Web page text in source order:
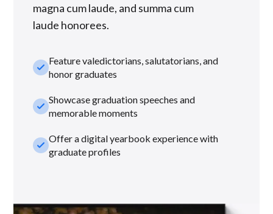
magna cum laude, and summa cum
laude honorees.
check_smallFeature valedictorians, salutatorians, and
honor graduates
check_smallShowcase graduation speeches and
memorable moments
check_smallOffer a digital yearbook experience with
graduate profiles